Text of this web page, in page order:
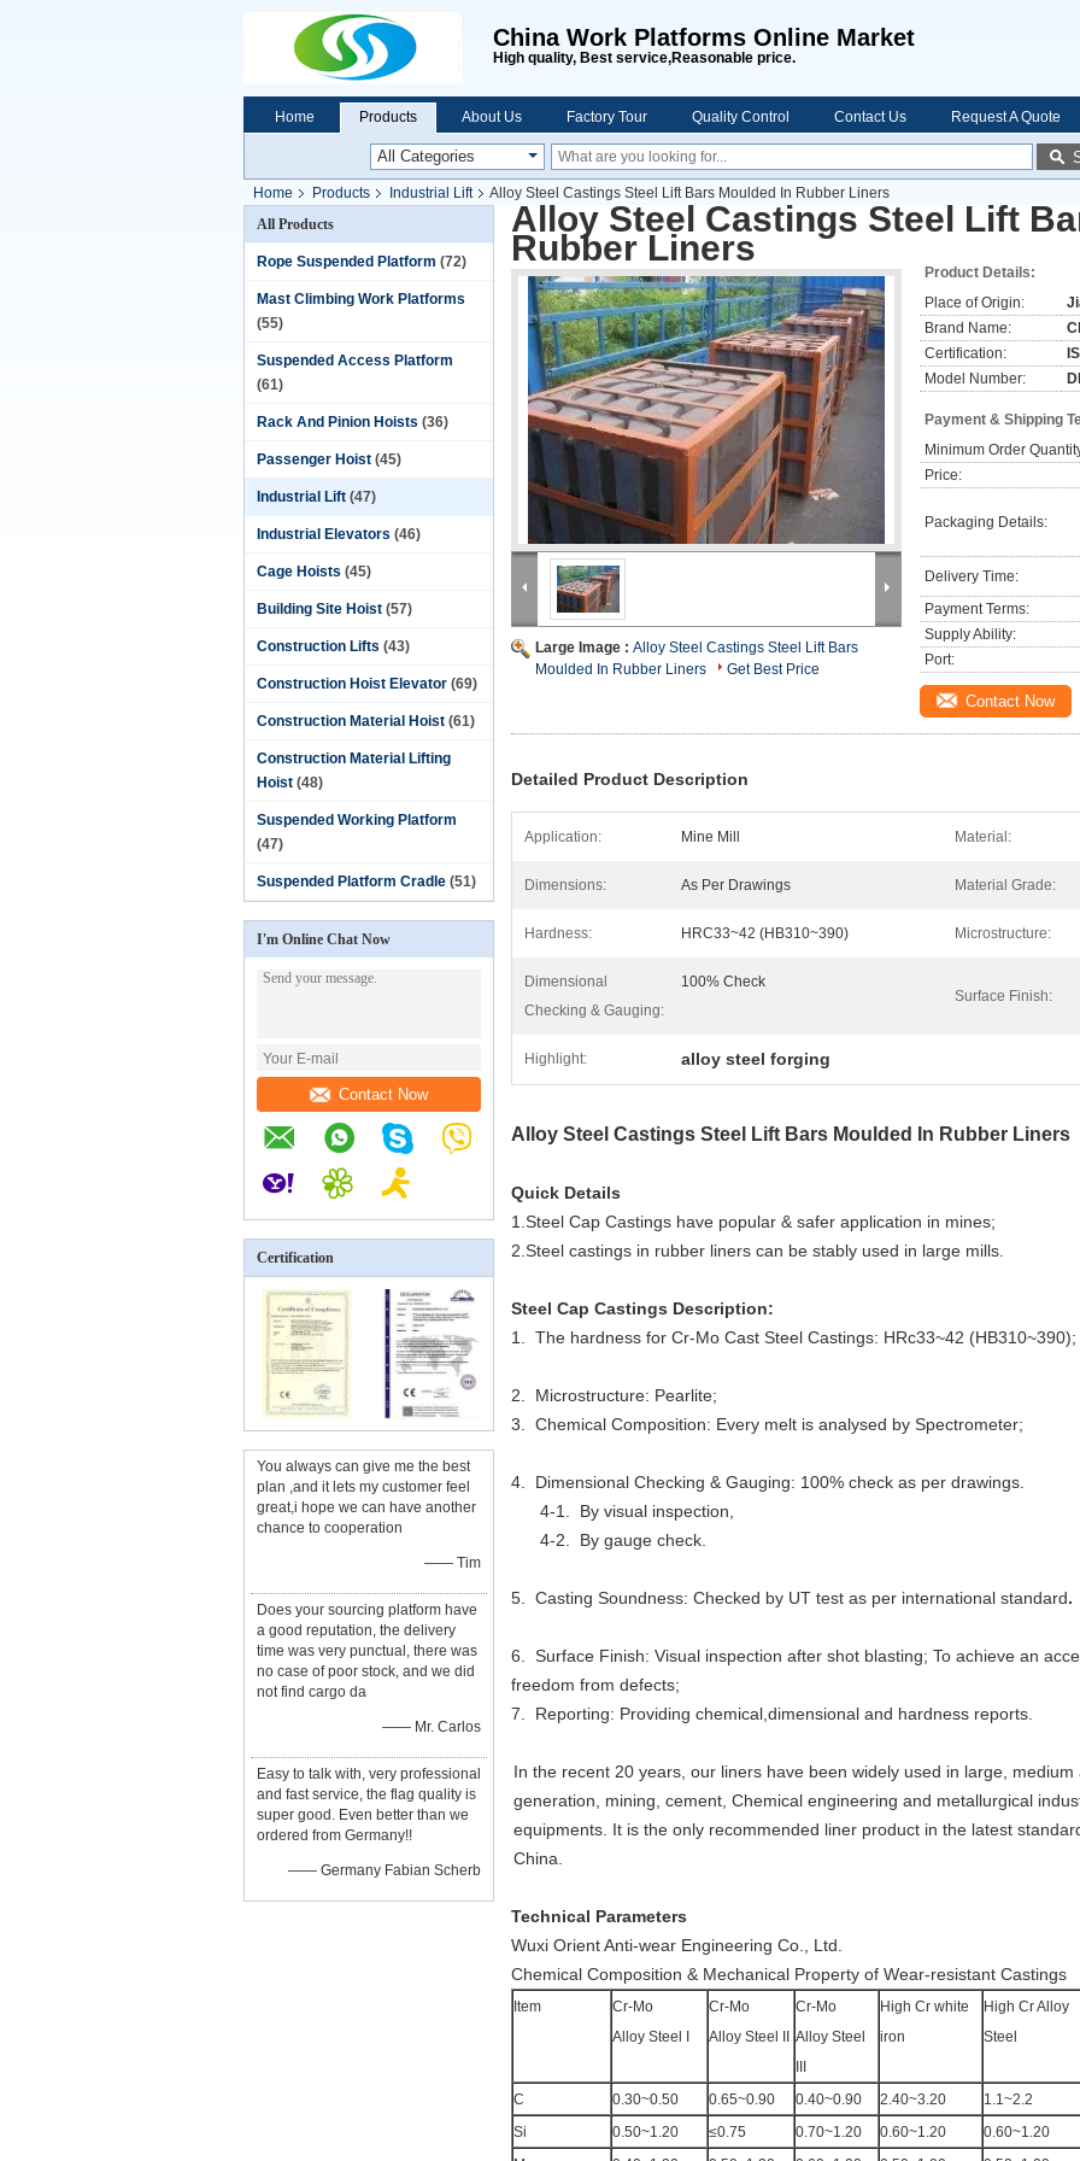
China Work Platforms Online Market
High quality, Best service,Reasonable price.
Home Products About Us Factory Tour Quality Control Contact Us Request A Quote
Home Products Industrial Lift
Alloy Steel Castings Steel Lift Bars Moulded In Rubber Liners
All Products
Rope Suspended Platform (72)
Mast Climbing Work Platforms
(55)
Suspended Access Platform
(61)
Rack And Pinion Hoists (36)
Passenger Hoist (45)
Industrial Lift (47)
Industrial Elevators (46)
Cage Hoists (45)
Building Site Hoist (57)
Construction Lifts (43)
Construction Hoist Elevator (69)
Construction Material Hoist (61)
Construction Material Lifting
Hoist (48)
Suspended Working Platform
(47)
Suspended Platform Cradle (51)
I'm Online Chat Now
Contact Now
Certification
You always can give me the best
plan ,and it lets my customer feel
great,i hope we can have another
chance to cooperation
—— Tim
Does your sourcing platform have
a good reputation, the delivery
time was very punctual, there was
no case of poor stock, and we did
not find cargo da
—— Mr. Carlos
Easy to talk with, very professional
and fast service, the flag quality is
super good. Even better than we
ordered from Germany!!
—— Germany Fabian Scherb
Alloy Steel Castings Steel Lift
Rubber Liners
Large Image : Alloy Steel Castings Steel Lift Bars
Moulded In Rubber Liners
Get Best Price
Product Details:
Place of Origin:
Brand Name:
Certification:
Model Number:
Payment & Shipping
Minimum Order
Price:
Packaging Details:
Delivery Time:
Payment Terms:
Supply Ability:
Port:
Contact Now
Detailed Product Description
Application: Mine Mill Material:
Dimensions: As Per Drawings Material Grade:
Hardness: HRC33~42 (HB310~390) Microstructure:
Dimensional
Checking & Gauging:
100% Check
Surface Finish:
Highlight: alloy steel forging
Alloy Steel Castings Steel Lift Bars Moulded In Rubber Liners
Quick Details
1.Steel Cap Castings have popular & safer application in mines;
2.Steel castings in rubber liners can be stably used in large mills.
Steel Cap Castings Description:
1.
The hardness for Cr-Mo Cast Steel Castings: HRc33~42 (HB310~390);
2. Microstructure: Pearlite;
3. Chemical Composition: Every melt is analysed by Spectrometer;
4. Dimensional Checking & Gauging: 100% check as per drawings.
4-1. By visual inspection,
4-2.
By gauge check.
5. Casting Soundness: Checked by UT test as per international standard.
6. Surface Finish: Visual inspection after shot blasting; To achieve an
freedom from defects;
7. Reporting: Providing chemical,dimensional and hardness reports.
In the recent 20 years, our liners have been widely used in large,
generation, mining, cement, Chemical engineering and metallurgical
equipments. It is the only recommended liner product in the latest
China.
Technical Parameters
Wuxi Orient Anti-wear Engineering Co., Ltd.
Chemical Composition & Mechanical Property of Wear-resistant Castings
Item
Cr-Mo
Alloy Steel I
Cr-Mo
Alloy Steel II
Cr-Mo
Alloy Steel
High Cr white
iron
High Cr Alloy
Steel
C 0.30~0.50 0.65~0.90 0.40~0.90 2.40~3.20
1.1~2.2
Si
0.50~1.20 ≤0.75 0.70~1.20 0.60~1.20
0.60~1.20